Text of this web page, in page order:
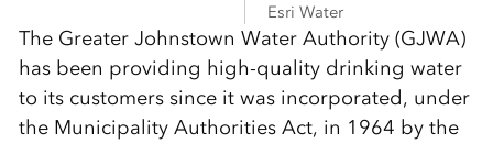
Esri Water
The Greater Johnstown Water Authority (GJWA)
has been providing high-quality drinking water
to its customers since it was incorporated, under
the Municipality Authorities Act, in 1964 by the